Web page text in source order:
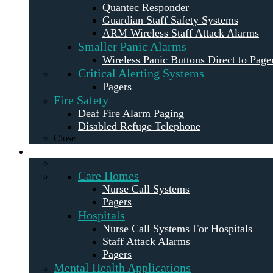
Quantec Responder
Guardian Staff Safety Systems
ARM Wireless Staff Attack Alarms
Smaller Panic Alarms
Wireless Panic Buttons Direct to
Critical Alerting Systems
Pagers
Fire Safety
Deaf Fire Alarm Paging
Disabled Refuge Telephone
Close
Care Homes
Nurse Call Systems
Pagers
Hospitals
Nurse Call Systems For Hospitals
Staff Attack Alarms
Pagers
Mental Health Applications